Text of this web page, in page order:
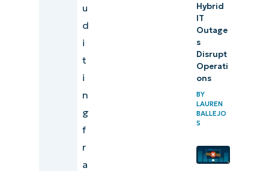
u
d
i
t
i
n
g
f
r
a
Hybrid
IT
Outage
s
Disrupt
Operati
ons
BY
LAUREN
BALLEJO
S